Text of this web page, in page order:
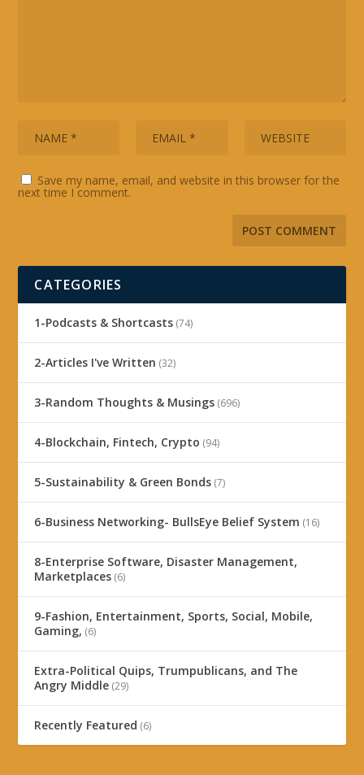
Save my name, email, and website in this browser for the
next time I comment.
CATEGORIES
1-Podcasts & Shortcasts (74)
2-Articles I've Written (32)
3-Random Thoughts & Musings (696)
4-Blockchain, Fintech, Crypto (94)
5-Sustainability & Green Bonds (7)
6-Business Networking- BullsEye Belief System (16)
8-Enterprise Software, Disaster Management,
Marketplaces (6)
9-Fashion, Entertainment, Sports, Social, Mobile,
Gaming, (6)
Extra-Political Quips, Trumpublicans, and The
Angry Middle (29)
Recently Featured (6)